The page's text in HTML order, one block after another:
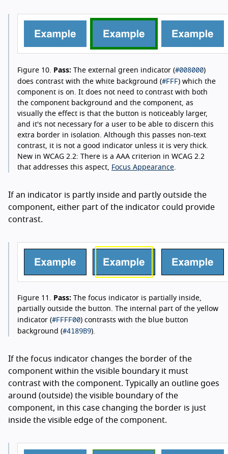
Figure 10. Pass: The external green indicator (#008000)
does contrast with the white background (#FFF) which the
component is on. It does not need to contrast with both
the component background and the component, as
visually the effect is that the button is noticeably larger,
and it's not necessary for a user to be able to discern this
extra border in isolation. Although this passes non-text
contrast, it is not a good indicator unless it is very thick.
New in WCAG 2.2: There is a AAA criterion in WCAG 2.2
that addresses this aspect,
Focus Appearance
If an indicator is partly inside and partly outside the
component, either part of the indicator could provide
contrast.
Figure 11. Pass: The focus indicator is partially inside,
partially outside the button. The internal part of the yellow
indicator (#FFFF00) contrasts with the blue button
background (#4189B9).
If the focus indicator changes the border of the
component within the visible boundary it must
contrast with the component. Typically an outline goes
around (outside) the visible boundary of the
component, in this case changing the border is just
inside the visible edge of the component.